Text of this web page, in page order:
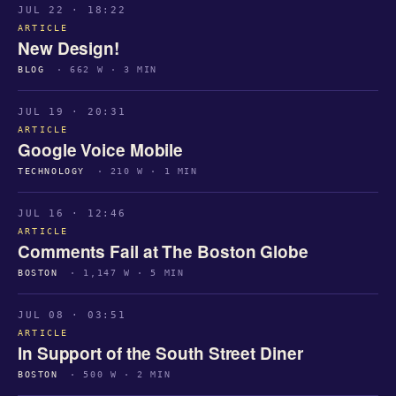
JUL 22 · 18:22
ARTICLE
New Design!
BLOG · 662 W · 3 MIN
JUL 19 · 20:31
ARTICLE
Google Voice Mobile
TECHNOLOGY · 210 W · 1 MIN
JUL 16 · 12:46
ARTICLE
Comments Fail at The Boston Globe
BOSTON · 1,147 W · 5 MIN
JUL 08 · 03:51
ARTICLE
In Support of the South Street Diner
BOSTON · 500 W · 2 MIN